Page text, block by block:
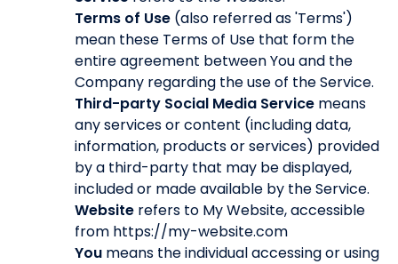
Terms of Use (also referred as 'Terms')
mean these Terms of Use that form the
entire agreement between You and the
Company regarding the use of the Service.
Third-party Social Media Service means
any services or content (including data,
information, products or services) provided
by a third-party that may be displayed,
included or made available by the Service.
Website refers to My Website, accessible
from https://my-website.com
You means the individual accessing or using